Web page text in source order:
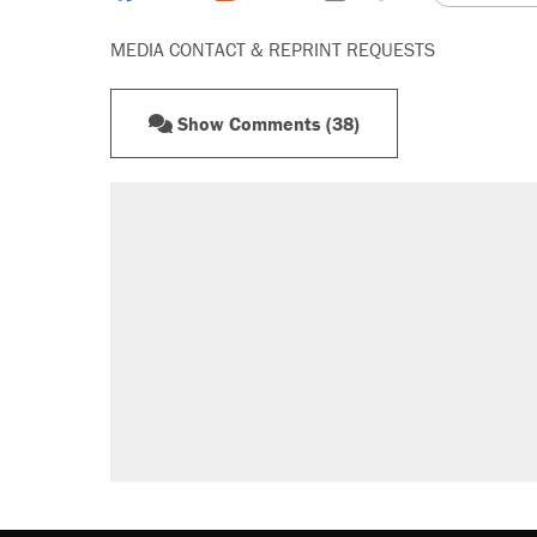
MEDIA CONTACT & REPRINT REQUESTS
Show Comments (38)